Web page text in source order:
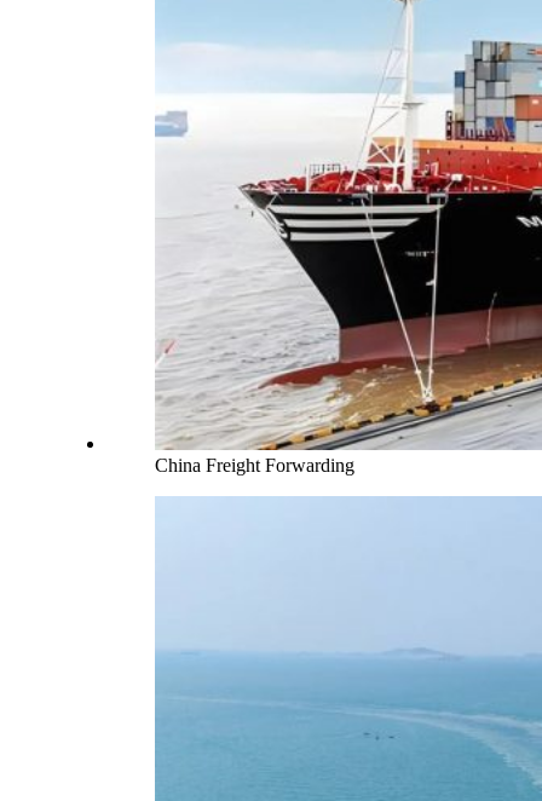
China Freight Forwarding